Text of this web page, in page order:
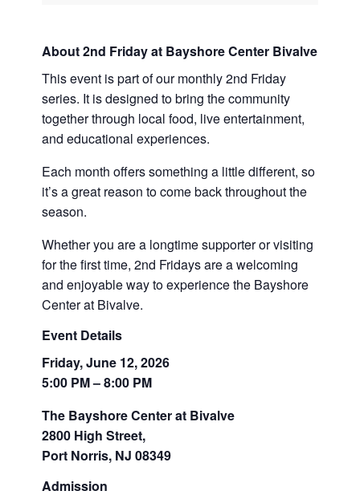
About 2nd Friday at Bayshore Center Bivalve
This event is part of our monthly 2nd Friday
series. It is designed to bring the community
together through local food, live entertainment,
and educational experiences.
Each month offers something a little different, so
it’s a great reason to come back throughout the
season.
Whether you are a longtime supporter or visiting
for the first time, 2nd Fridays are a welcoming
and enjoyable way to experience the Bayshore
Center at Bivalve.
Event Details
Friday, June 12, 2026
5:00 PM – 8:00 PM
The Bayshore Center at Bivalve
2800 High Street,
Port Norris, NJ 08349
Admission